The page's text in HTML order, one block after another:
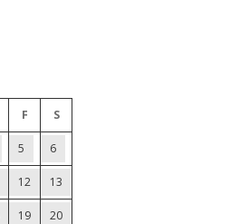
F S
5 6
12 13
19 20